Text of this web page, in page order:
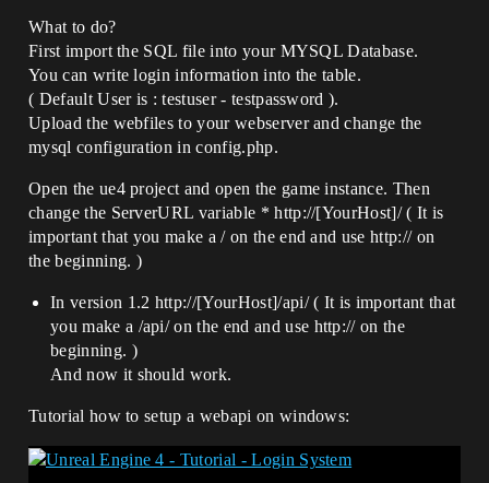
What to do?
First import the SQL file into your MYSQL Database.
You can write login information into the table.
( Default User is : testuser - testpassword ).
Upload the webfiles to your webserver and change the
mysql configuration in config.php.
Open the ue4 project and open the game instance. Then
change the ServerURL variable * http://[YourHost]/ ( It is
important that you make a / on the end and use http:// on
the beginning. )
In version 1.2 http://[YourHost]/api/ ( It is important that
you make a /api/ on the end and use http:// on the
beginning. )
And now it should work.
Tutorial how to setup a webapi on windows: